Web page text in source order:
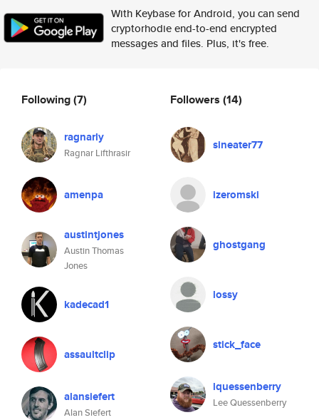
With Keybase for Android, you can send
cryptorhodie end-to-end encrypted
messages and files. Plus, it's free.
Following(7)
ragnarly
Ragnar Lifthrasir
amenpa
austintjones
Austin Thomas
Jones
kadecad1
assaultclip
alansiefert
Alan Siefert
Followers (14)
sineater77
izeromski
ghostgang
lossy
stick_face
lquessenberry
Lee Quessenberry